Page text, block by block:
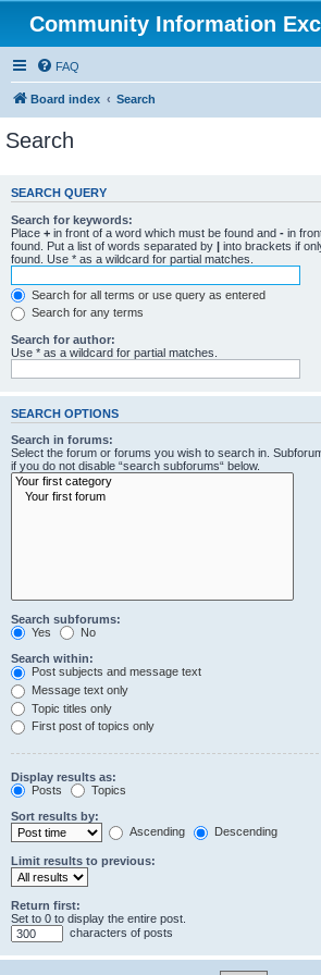
Community Information
FAQ
Board index Search
Search
SEARCH QUERY
Search for keywords:
Place + in front of a word which must be found and - in
found. Put a list of words separated by | into brackets if
found. Use * as a wildcard for partial matches.
Search for all terms or use query as entered
Search for any terms
Search for author:
Use * as a wildcard for partial matches.
SEARCH OPTIONS
Search in forums:
Select the forum or forums you wish to search in.
if you do not disable “search subforums“ below.
Search subforums:
Yes
No
Search within:
Post subjects and message text
Message text only
Topic titles only
First post of topics only
Display results as:
Posts
Topics
Sort results by:
Ascending
Descending
Limit results to previous:
Return first:
Set to 0 to display the entire post.
characters of posts